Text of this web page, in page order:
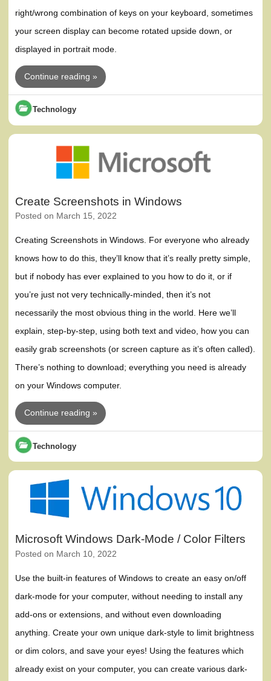
right/wrong combination of keys on your keyboard, sometimes
your screen display can become rotated upside down, or
displayed in portrait mode.
Continue reading »
Technology
Create Screenshots in Windows
Posted on March 15, 2022
Creating Screenshots in Windows. For everyone who already
knows how to do this, they’ll know that it’s really pretty simple,
but if nobody has ever explained to you how to do it, or if
you’re just not very technically-minded, then it’s not
necessarily the most obvious thing in the world. Here we’ll
explain, step-by-step, using both text and video, how you can
easily grab screenshots (or screen capture as it’s often called).
There’s nothing to download; everything you need is already
on your Windows computer.
Continue reading »
Technology
Microsoft Windows Dark-Mode / Color Filters
Posted on March 10, 2022
Use the built-in features of Windows to create an easy on/off
dark-mode for your computer, without needing to install any
add-ons or extensions, and without even downloading
anything. Create your own unique dark-style to limit brightness
or dim colors, and save your eyes! Using the features which
already exist on your computer, you can create various dark-